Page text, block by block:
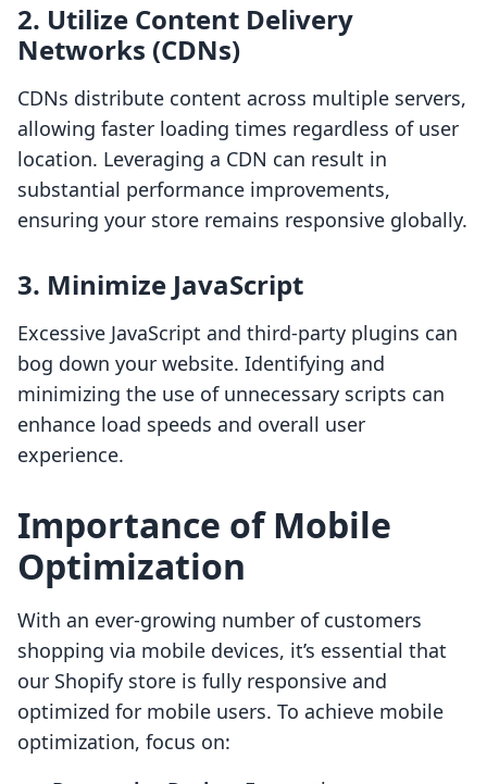
2. Utilize Content Delivery
Networks (CDNs)
CDNs distribute content across multiple servers,
allowing faster loading times regardless of user
location. Leveraging a CDN can result in
substantial performance improvements,
ensuring your store remains responsive globally.
3. Minimize JavaScript
Excessive JavaScript and third-party plugins can
bog down your website. Identifying and
minimizing the use of unnecessary scripts can
enhance load speeds and overall user
experience.
Importance of Mobile
Optimization
With an ever-growing number of customers
shopping via mobile devices, it’s essential that
our Shopify store is fully responsive and
optimized for mobile users. To achieve mobile
optimization, focus on: